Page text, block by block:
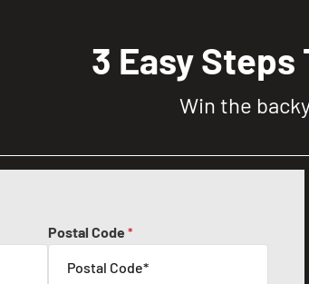
3 Easy Steps
Win the
Postal Code *